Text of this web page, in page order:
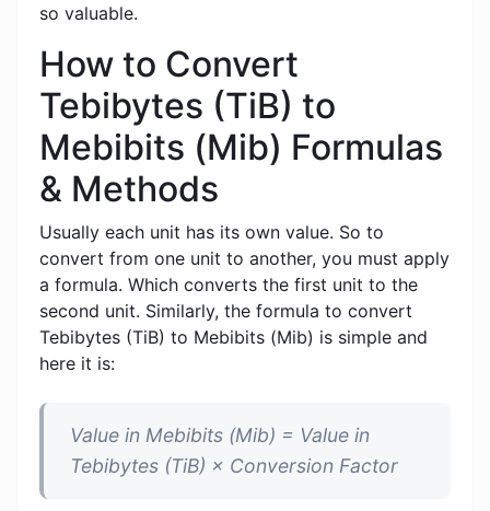
so valuable.
How to Convert
Tebibytes (TiB) to
Mebibits (Mib) Formulas
& Methods
Usually each unit has its own value. So to
convert from one unit to another, you must apply
a formula. Which converts the first unit to the
second unit. Similarly, the formula to convert
Tebibytes (TiB) to Mebibits (Mib) is simple and
here it is:
Value in Mebibits (Mib) = Value in
Tebibytes (TiB) × Conversion Factor